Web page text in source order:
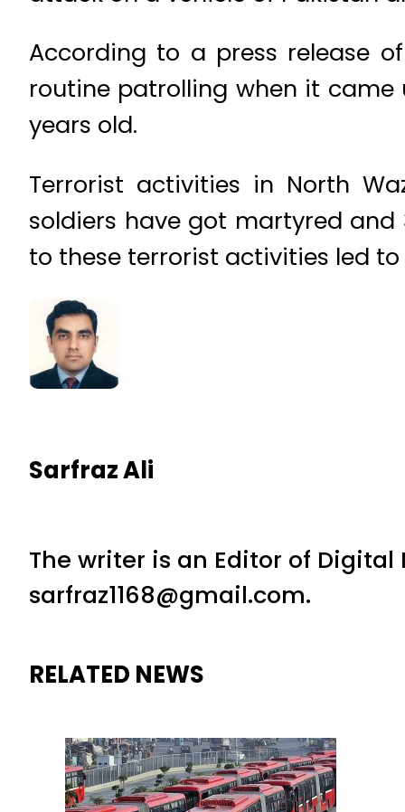
According to a press release
routine patrolling when it came
years old.
Terrorist activities in North
soldiers have got martyred
to these terrorist activities led
Sarfraz Ali
The writer is an Editor of
sarfraz1168@gmail.com.
RELATED NEWS